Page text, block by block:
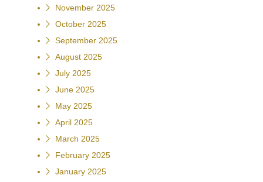
November 2025
October 2025
September 2025
August 2025
July 2025
June 2025
May 2025
April 2025
March 2025
February 2025
January 2025